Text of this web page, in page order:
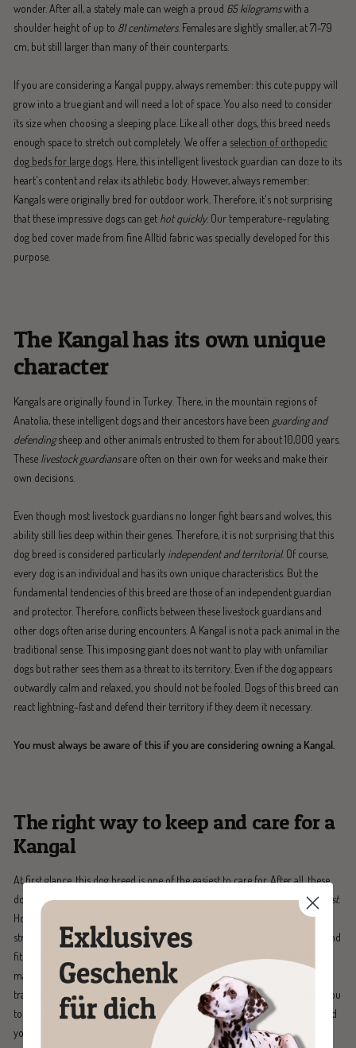
wonder. After all, a stately male can weigh a proud 65 kilogramswith a
shoulder height of up to 81 centimeters. Females are slightly smaller, at 71-79
cm, but still larger than many of their counterparts.
If you are considering a Kangal puppy, always remember: this cute puppy will
grow into a true giant and will need a lot of space. You also need to consider
its size when choosing a sleeping place. Like all other dogs, this breed needs
enough space to stretch out completely. We offer a selection of orthopedic
dog beds for large dogs . Here, this intelligent livestock guardian can doze to its
heart's content and relax its athletic body. However, always remember:
Kangals were originally bred for outdoor work. Therefore, it's not surprising
that these impressive dogs can get hot quickly. Our temperature-regulating
dog bed cover made from fine Alltid fabric was specially developed for this
purpose.
The Kangal has its own unique
character
Kangals are originally found in Turkey. There, in the mountain regions of
Anatolia, these intelligent dogs and their ancestors have been guarding and
defendingsheep and other animals entrusted to them for about 10,000 years.
These livestock guardiansare often on their own for weeks and make their
own decisions.
Even though most livestock guardians no longer fight bears and wolves, this
ability still lies deep within their genes. Therefore, it is not surprising that this
dog breed is considered particularly independent and territorial. Of course,
every dog is an individual and has its own unique characteristics. But the
fundamental tendencies of this breed are those of an independent guardian
and protector. Therefore, conflicts between these livestock guardians and
other dogs often arise during encounters. A Kangal is not a pack animal in the
traditional sense. This imposing giant does not want to play with unfamiliar
dogs but rather sees them as a threat to its territory. Even if the dog appears
outwardly calm and relaxed, you should not be fooled. Dogs of this breed can
react lightning-fast and defend their territory if they deem it necessary.
You must always be aware of this if you are considering owning a Kangal.
The right way to keep and care for a
Kangal
At first glance, this dog breed is one of the easiest to care for. After all, these
dogs don't require excessive coat care and are considered particularlyrobust.
However, the Kangal is a
. Due to its enormous
strength, you should choose a leash for your walks together that is robust and
fits well in your hand. In our range, you will find
high-quality dog leashes
made of leather or rope. A long leash is particularly suitable for off-leash
training. It gives the powerful giant a large range of motion and still allows you
to intervene quickly in dangerous situations. Please always remember to lead
your Kangal on a harness to avoid injuries to its extremely sensitive cervical